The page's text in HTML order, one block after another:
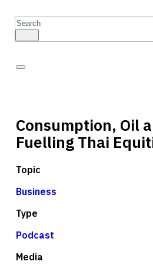
Search
Consumption, Oil
Fuelling Thai
Topic
Business
Type
Podcast
Media